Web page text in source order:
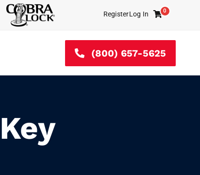
RegisterLog In
Cart
0
(800) 657-5625